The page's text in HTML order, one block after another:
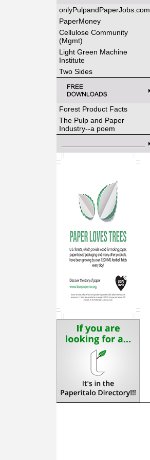
onlyPulpandPaperJobs.com
PaperMoney
Cellulose Community
(Mgmt)
Light Green Machine
Institute
Two Sides
Forest Product Facts
The Pulp and Paper
Industry--a poem